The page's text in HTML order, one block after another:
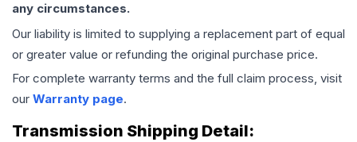
any circumstances.
Our liability is limited to supplying a replacement part of equal
or greater value or refunding the original purchase price.
For complete warranty terms and the full claim process, visit
our Warranty page.
Transmission Shipping Detail: